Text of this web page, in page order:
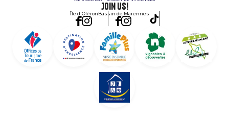
Join us!
Île d'OléronBassin de Marennes